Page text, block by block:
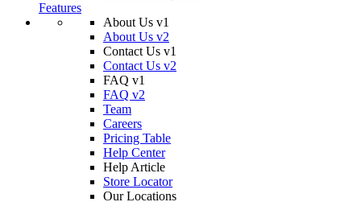
Features
About Us v1
About Us v2
Contact Us v1
Contact Us v2
FAQ v1
FAQ v2
Team
Careers
Pricing Table
Help Center
Help Article
Store Locator
Our Locations